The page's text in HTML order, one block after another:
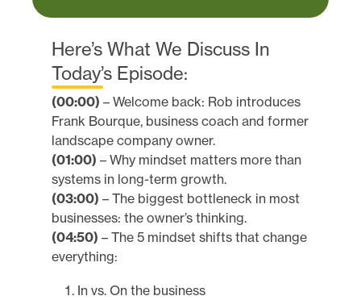
Here’s What We Discuss In
Today’s Episode:
(00:00) – Welcome back: Rob introduces
Frank Bourque, business coach and former
landscape company owner.
(01:00) – Why mindset matters more than
systems in long-term growth.
(03:00) – The biggest bottleneck in most
businesses: the owner’s thinking.
(04:50) – The 5 mindset shifts that change
everything:
In vs. On the business